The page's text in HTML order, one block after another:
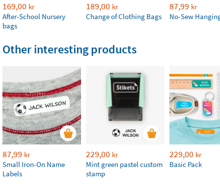
169,00 kr
After-School Nursery
bags
189,00 kr
Change of Clothing Bags
87,99 kr
No-Sew
Other interesting products
87,99 kr
Small Iron-On Name
Labels
229,00 kr
Mint green pastel custom
stamp
229,00 kr
Basic Pack